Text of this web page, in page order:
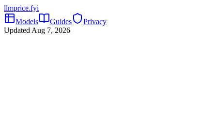
llmprice.fyi
Models
Guides
Privacy
Updated Aug 7, 2026